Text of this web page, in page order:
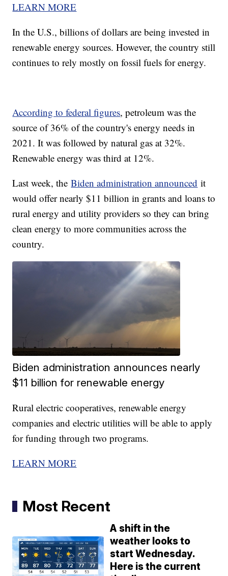
LEARN MORE
In the U.S., billions of dollars are being invested in
renewable energy sources. However, the country still
continues to rely mostly on fossil fuels for energy.
According to federal figures, petroleum was the
source of 36% of the country's energy needs in
2021. It was followed by natural gas at 32%.
Renewable energy was third at 12%.
Last week, theBiden administration announced it
would offer nearly $11 billion in grants and loans to
rural energy and utility providers so they can bring
clean energy to more communities across the
country.
Biden administration announces nearly
$11 billion for renewable energy
Rural electric cooperatives, renewable energy
companies and electric utilities will be able to apply
for funding through two programs.
LEARN MORE
Most Recent
A shift in the
weather looks to
start Wednesday.
Here is the current